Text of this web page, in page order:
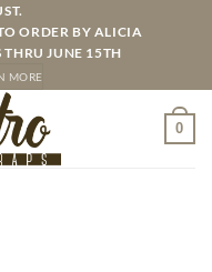
ORDER BY ALICIA
THRU JUNE 15TH
MORE
0